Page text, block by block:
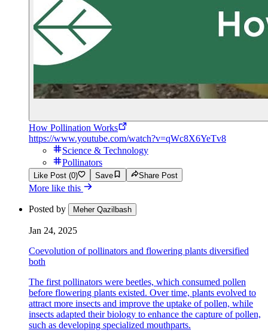
How Pollination Works
https://www.youtube.com/watch?v=qWc8X6YeTv8
Science & Technology
Pollinators
Like Post (0) Save Share Post
More like this
Posted by Meher Qazilbash
Jan 24, 2025
Coevolution of pollinators and flowering plants diversified
both
The first pollinators were beetles, which consumed pollen
before flowering plants existed. Over time, plants evolved to
attract more insects and improve the uptake of pollen, while
insects adapted their biology to enhance the capture of pollen,
such as developing specialized mouthparts.